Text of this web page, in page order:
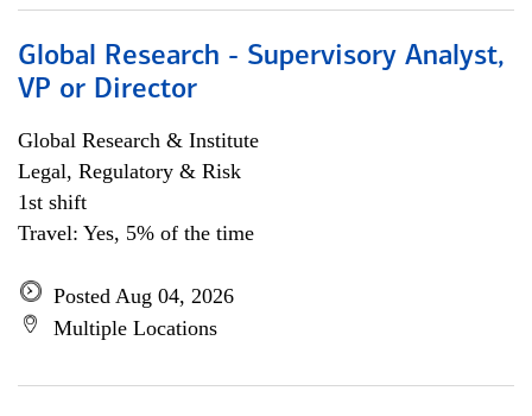
Global Research - Supervisory Analyst,
VP or Director
Global Research & Institute
Legal, Regulatory & Risk
1st shift
Travel: Yes, 5% of the time
Posted Aug 04, 2026
Multiple Locations